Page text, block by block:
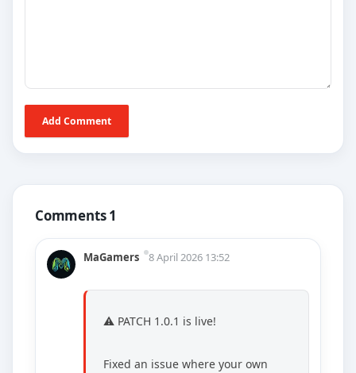
Add Comment
Comments 1
MaGamers 8 April 2026 13:52
⚠️ PATCH 1.0.1 is live!
Fixed an issue where your own